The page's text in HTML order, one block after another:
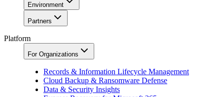
Environment
Partners
Platform
For Organizations
Records & Information Lifecycle Management
Cloud Backup & Ransomware Defense
Data & Security Insights